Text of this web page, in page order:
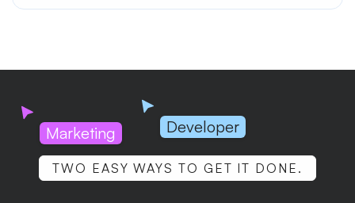
Marketing Developer
TWO EASY WAYS TO GET IT DONE.